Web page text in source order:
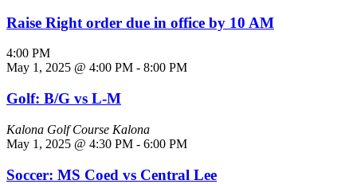
Raise Right order due in office by 10 AM
4:00 PM
May 1, 2025 @ 4:00 PM - 8:00 PM
Golf: B/G vs L-M
Kalona Golf Course Kalona
May 1, 2025 @ 4:30 PM - 6:00 PM
Soccer: MS Coed vs Central Lee